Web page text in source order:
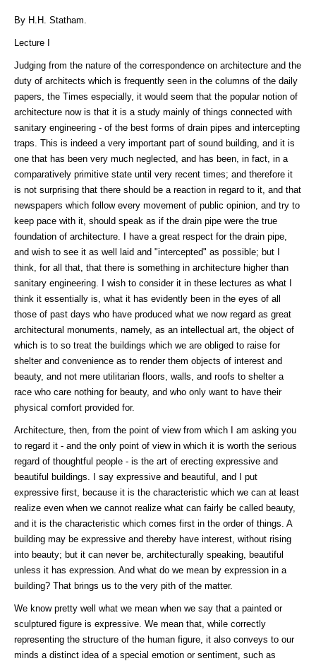
By H.H. Statham.
Lecture I
Judging from the nature of the correspondence on architecture and the
duty of architects which is frequently seen in the columns of the daily
papers, the Times especially, it would seem that the popular notion of
architecture now is that it is a study mainly of things connected with
sanitary engineering - of the best forms of drain pipes and intercepting
traps. This is indeed a very important part of sound building, and it is
one that has been very much neglected, and has been, in fact, in a
comparatively primitive state until very recent times; and therefore it
is not surprising that there should be a reaction in regard to it, and that
newspapers which follow every movement of public opinion, and try to
keep pace with it, should speak as if the drain pipe were the true
foundation of architecture. I have a great respect for the drain pipe,
and wish to see it as well laid and "intercepted" as possible; but I
think, for all that, that there is something in architecture higher than
sanitary engineering. I wish to consider it in these lectures as what I
think it essentially is, what it has evidently been in the eyes of all
those of past days who have produced what we now regard as great
architectural monuments, namely, as an intellectual art, the object of
which is to so treat the buildings which we are obliged to raise for
shelter and convenience as to render them objects of interest and
beauty, and not mere utilitarian floors, walls, and roofs to shelter a
race who care nothing for beauty, and who only want to have their
physical comfort provided for.
Architecture, then, from the point of view from which I am asking you
to regard it - and the only point of view in which it is worth the serious
regard of thoughtful people - is the art of erecting expressive and
beautiful buildings. I say expressive and beautiful, and I put
expressive first, because it is the characteristic which we can at least
realize even when we cannot realize what can fairly be called beauty,
and it is the characteristic which comes first in the order of things. A
building may be expressive and thereby have interest, without rising
into beauty; but it can never be, architecturally speaking, beautiful
unless it has expression. And what do we mean by expression in a
building? That brings us to the very pith of the matter.
We know pretty well what we mean when we say that a painted or
sculptured figure is expressive. We mean that, while correctly
representing the structure of the human figure, it also conveys to our
minds a distinct idea of a special emotion or sentiment, such as